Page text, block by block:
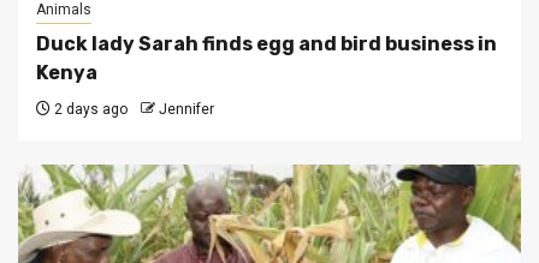
Animals
Duck lady Sarah finds egg and bird business in
Kenya
2 days ago Jennifer